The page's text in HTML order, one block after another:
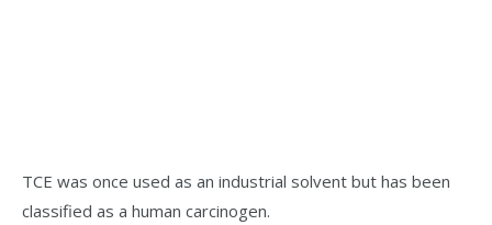
TCE was once used as an industrial solvent but has been
classified as a human carcinogen.